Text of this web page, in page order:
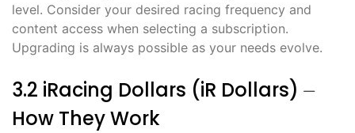
level. Consider your desired racing frequency and
content access when selecting a subscription.
Upgrading is always possible as your needs evolve.
3.2 iRacing Dollars (iR Dollars) ⏤
How They Work